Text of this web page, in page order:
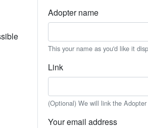
Adopter name
This your name as you'd like it
Link
(Optional) We will link the
Your email address